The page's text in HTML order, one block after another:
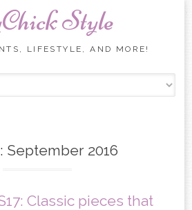
Style
LIFESTYLE, AND MORE!
September 2016
Classic pieces that